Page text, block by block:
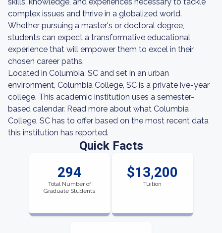
complex issues and thrive in a globalized world.
Whether pursuing a master's or doctoral degree,
students can expect a transformative educational
experience that will empower them to excel in their
chosen career paths.
Located in Columbia, SC and set in an urban
environment, Columbia College, SC is a private ive-year
college. This academic institution uses a semester-
based calendar. Read more about what Columbia
College, SC has to offer based on the most recent data
this institution has reported.
Quick Facts
294
Total Number of
Graduate Students
$13,200
Tuition